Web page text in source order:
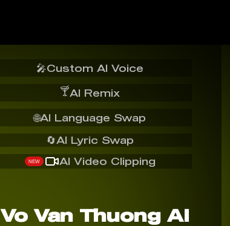
🎤Custom AI Voice
🍸AI Remix
🔄AI Lyric Swap
🌐AI Language Swap
NEW AI Video Clipping
Vo Van Thuong AI️